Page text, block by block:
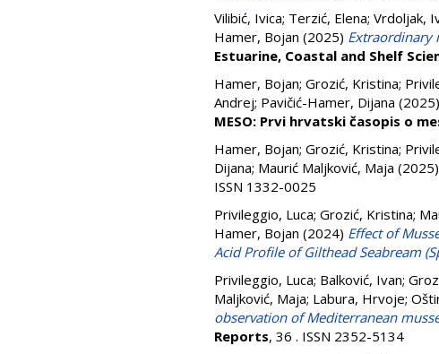
Vilibić, Ivica; Terzić, Elena; Vrdoljak,
Hamer, Bojan (2025) Extraordinary
Estuarine, Coastal and Shelf
Hamer, Bojan; Grozić, Kristina;
Andrej; Pavičić-Hamer, Dijana (2025)
MESO: Prvi hrvatski časopis o
Hamer, Bojan; Grozić, Kristina;
Dijana; Maurić Maljković, Maja (2025)
ISSN 1332-0025
Privileggio, Luca; Grozić, Kristina;
Hamer, Bojan (2024) Effect of
Acid Profile of Gilthead Seabream
Privileggio, Luca; Balković, Ivan;
Maljković, Maja; Labura, Hrvoje;
observation of Mediterranean
Reports, 36 . ISSN 2352-5134